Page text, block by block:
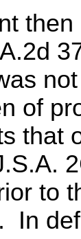
of
that
to
In